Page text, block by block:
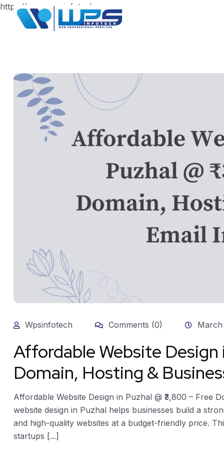
https://www.wpsinfotech.com
Wpsinfotech Comments (0) March
Affordable Website Design
Domain, Hosting &
Affordable Website Design in Puzhal @ ₹3,800 – Free
website design in Puzhal helps businesses build a
and high-quality websites at a budget-friendly price.
startups [...]